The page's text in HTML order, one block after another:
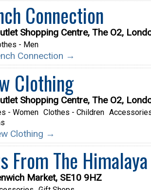
Connection
Shopping Centre, The O2,
- Men
Connection →
Clothing
Shopping Centre, The O2,
- Women Clothes - Children
Clothing →
From The Himalaya
Market, SE10 9HZ